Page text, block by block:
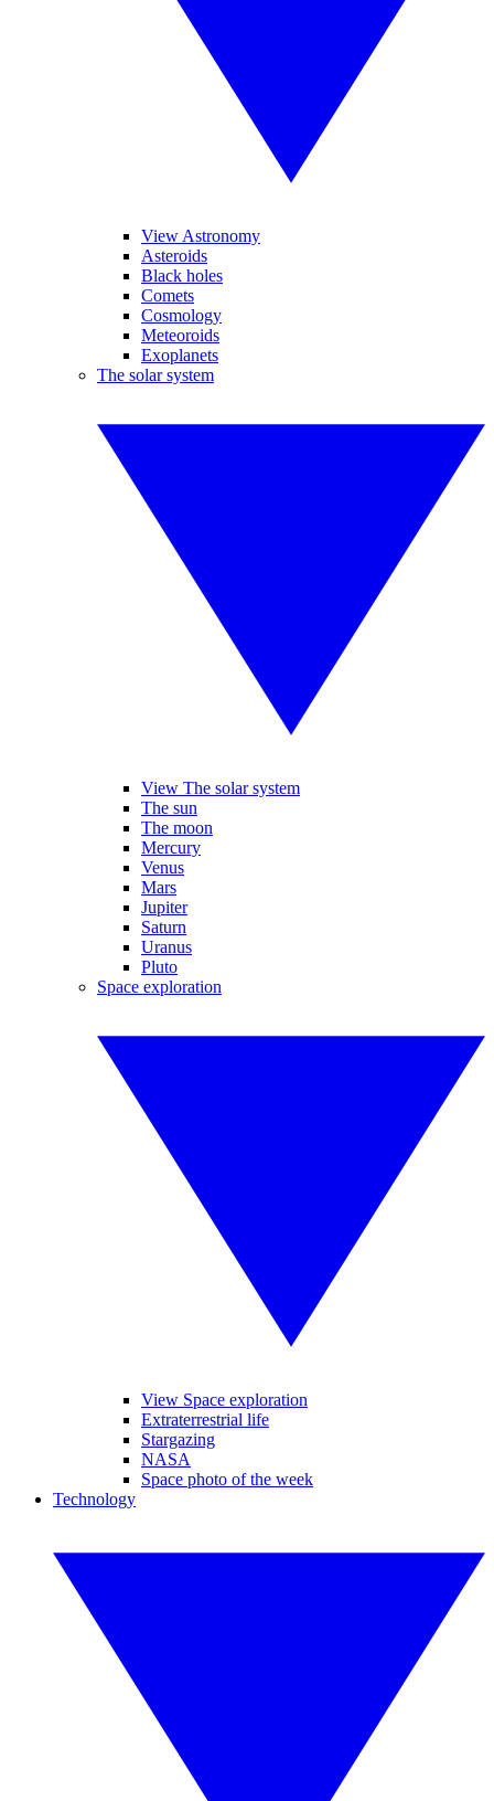
View Astronomy
Asteroids
Black holes
Comets
Cosmology
Meteoroids
Exoplanets
The solar system
View The solar system
The sun
The moon
Mercury
Venus
Mars
Jupiter
Saturn
Uranus
Pluto
Space exploration
View Space exploration
Extraterrestrial life
Stargazing
NASA
Space photo of the week
Technology